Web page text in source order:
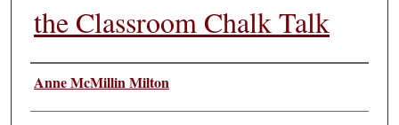
the Classroom Chalk Talk
Authors
Anne McMillin Milton